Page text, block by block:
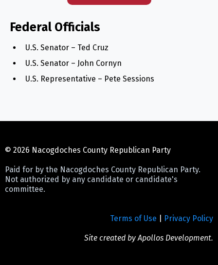
Federal Officials
U.S. Senator – Ted Cruz
U.S. Senator – John Cornyn
U.S. Representative – Pete Sessions
© 2026 Nacogdoches County Republican Party
Paid for by the Nacogdoches County Republican Party.
Not authorized by any candidate or candidate's
committee.
Terms of Use Privacy Policy
Site created byApollos Development.